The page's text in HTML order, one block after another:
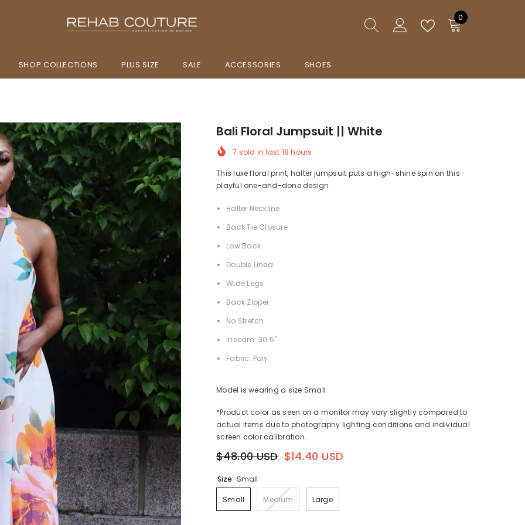
0
0
items
SHOP COLLECTIONS PLUS SIZE SALE ACCESSORIES SHOES
Bali Floral Jumpsuit || White
7 sold in last 18 hours
This luxe floral print, halter jumpsuit puts a high-shine spin on this
playful one-and-done design.
Halter Neckline
Back Tie Closure
Low Back
Double Lined
Wide Legs
Back Zipper
No Stretch
Inseam: 30.5"
Fabric: Poly
Model is wearing a size Small
*Product color as seen on a monitor may vary slightly compared to
actual items due to photography lighting conditions and individual
screen color calibration.
$48.00 USD $14.40 USD
Size: Small
Small Medium Large